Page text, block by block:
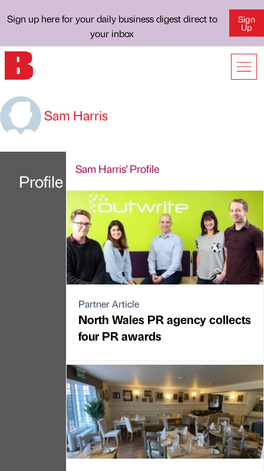
Sign up here for your daily business digest direct to
your inbox
Sign
Up
Sam Harris
Profile
Sam Harris' Profile
Partner Article
North Wales PR agency collects
four PR awards